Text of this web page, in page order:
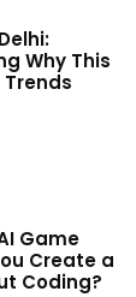
Why This
Game
Create a
Coding?